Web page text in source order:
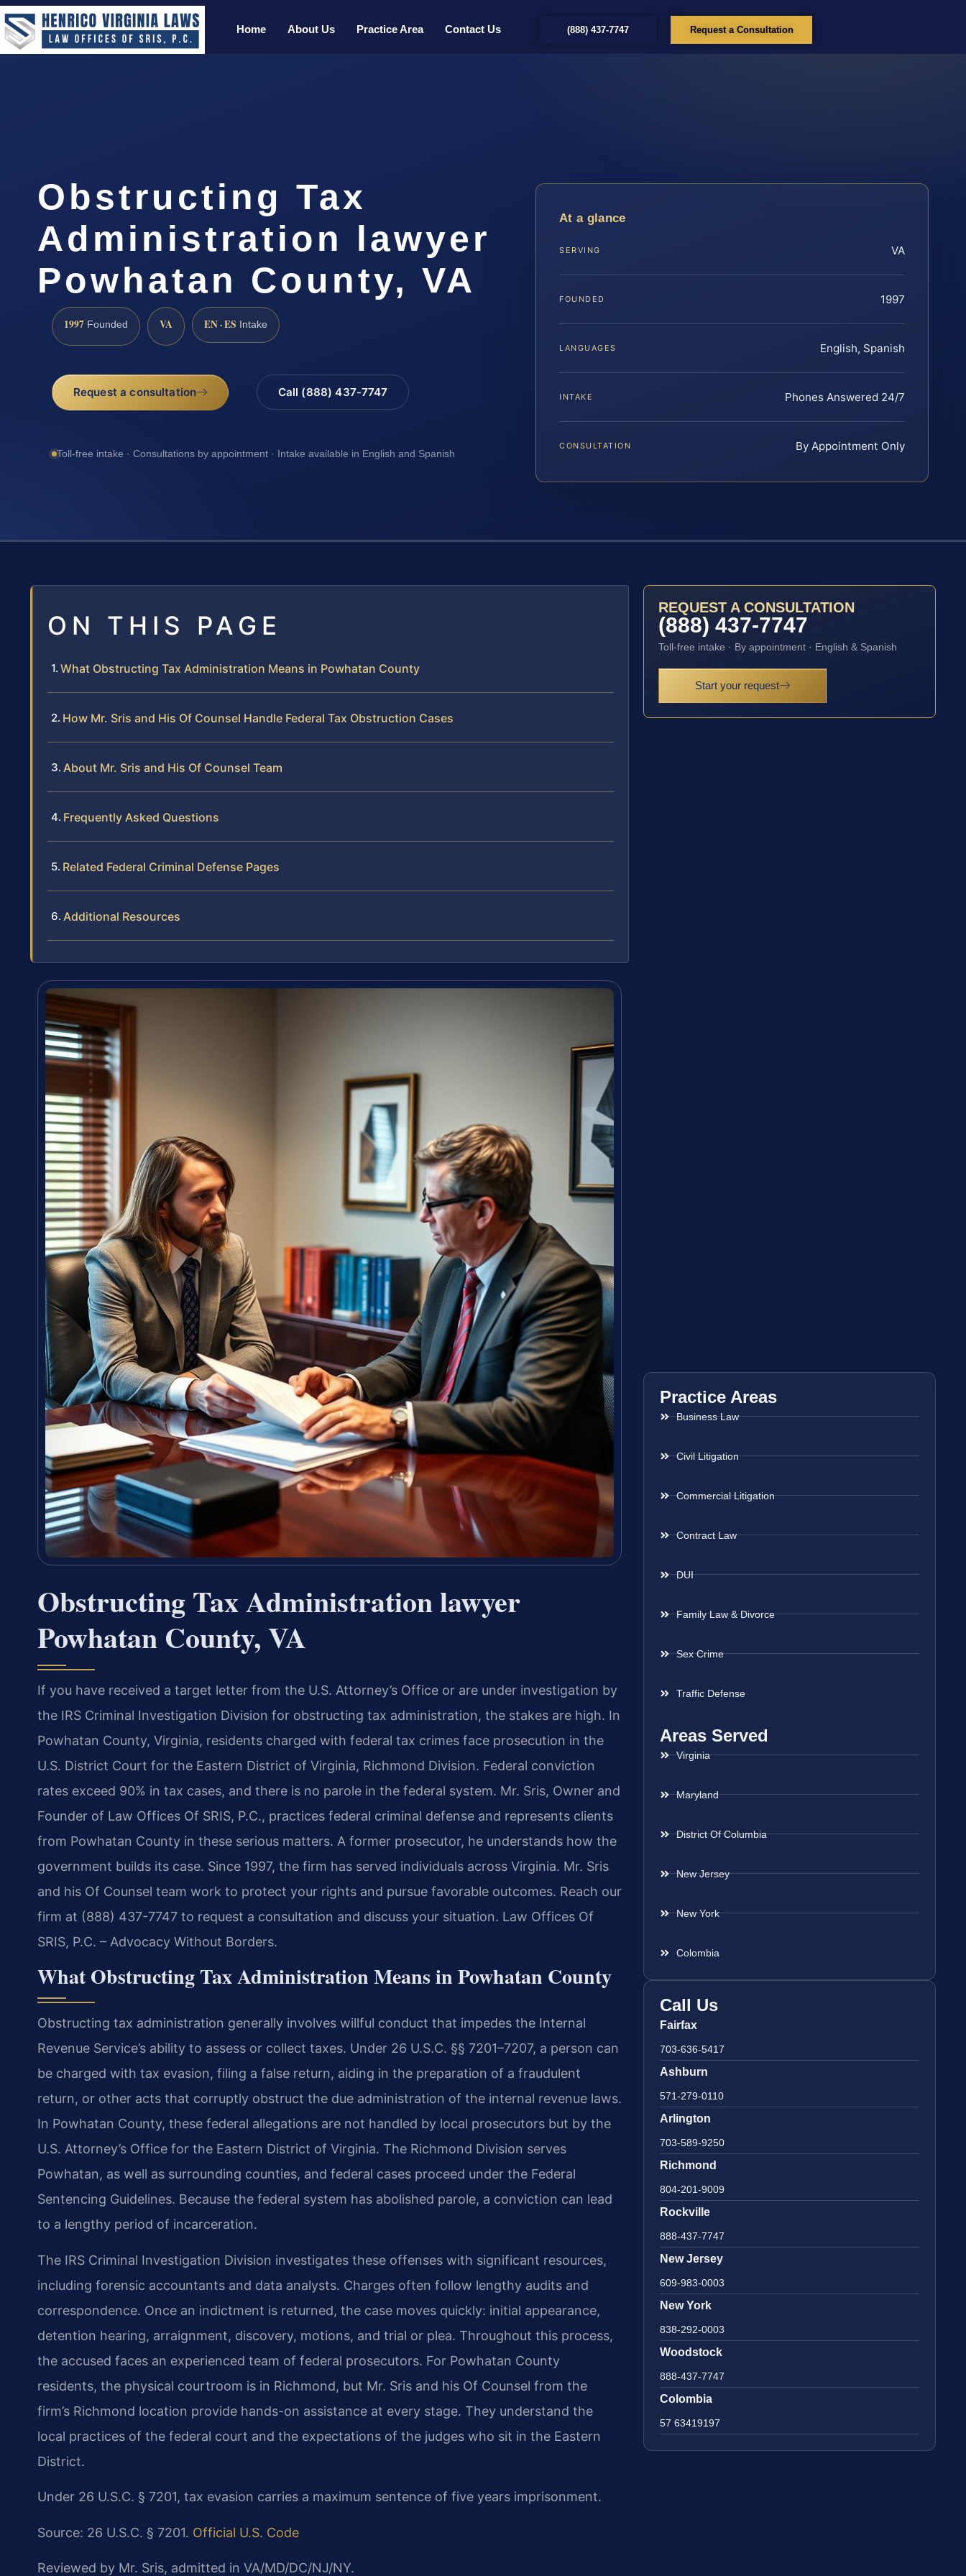
Home About Us Practice Area Contact Us (888) 437-7747 Request a Consultation
Obstructing Tax
Administration lawyer
Powhatan County, VA
1997 Founded VA EN · ES Intake
Request a consultation Call (888) 437-7747
Toll-free intake · Consultations by appointment · Intake available in English and Spanish
At a glance
SERVING VA
FOUNDED 1997
LANGUAGES English, Spanish
INTAKE Phones Answered 24/7
CONSULTATION By Appointment Only
ON THIS PAGE
What Obstructing Tax Administration Means in Powhatan County
How Mr. Sris and His Of Counsel Handle Federal Tax Obstruction Cases
About Mr. Sris and His Of Counsel Team
Frequently Asked Questions
Related Federal Criminal Defense Pages
Additional Resources
Obstructing Tax Administration lawyer
Powhatan County, VA
If you have received a target letter from the U.S. Attorney’s Office or are under investigation by
the IRS Criminal Investigation Division for obstructing tax administration, the stakes are high. In
Powhatan County, Virginia, residents charged with federal tax crimes face prosecution in the
U.S. District Court for the Eastern District of Virginia, Richmond Division. Federal conviction
rates exceed 90% in tax cases, and there is no parole in the federal system. Mr. Sris, Owner and
Founder of Law Offices Of SRIS, P.C., practices federal criminal defense and represents clients
from Powhatan County in these serious matters. A former prosecutor, he understands how the
government builds its case. Since 1997, the firm has served individuals across Virginia. Mr. Sris
and his Of Counsel team work to protect your rights and pursue favorable outcomes. Reach our
firm at (888) 437-7747 to request a consultation and discuss your situation. Law Offices Of
SRIS, P.C. – Advocacy Without Borders.
What Obstructing Tax Administration Means in Powhatan County
Obstructing tax administration generally involves willful conduct that impedes the Internal
Revenue Service’s ability to assess or collect taxes. Under 26 U.S.C. §§ 7201–7207, a person can
be charged with tax evasion, filing a false return, aiding in the preparation of a fraudulent
return, or other acts that corruptly obstruct the due administration of the internal revenue laws.
In Powhatan County, these federal allegations are not handled by local prosecutors but by the
U.S. Attorney’s Office for the Eastern District of Virginia. The Richmond Division serves
Powhatan, as well as surrounding counties, and federal cases proceed under the Federal
Sentencing Guidelines. Because the federal system has abolished parole, a conviction can lead
to a lengthy period of incarceration.
The IRS Criminal Investigation Division investigates these offenses with significant resources,
including forensic accountants and data analysts. Charges often follow lengthy audits and
correspondence. Once an indictment is returned, the case moves quickly: initial appearance,
detention hearing, arraignment, discovery, motions, and trial or plea. Throughout this process,
the accused faces an experienced team of federal prosecutors. For Powhatan County
residents, the physical courtroom is in Richmond, but Mr. Sris and his Of Counsel from the
firm’s Richmond location provide hands-on assistance at every stage. They understand the
local practices of the federal court and the expectations of the judges who sit in the Eastern
District.
Under 26 U.S.C. § 7201, tax evasion carries a maximum sentence of five years imprisonment.
Source: 26 U.S.C. § 7201. Official U.S. Code
Reviewed by Mr. Sris, admitted in VA/MD/DC/NJ/NY.
REQUEST A CONSULTATION
(888) 437-7747
Toll-free intake · By appointment · English & Spanish
Start your request
Practice Areas
Business Law
Civil Litigation
Commercial Litigation
Contract Law
DUI
Family Law & Divorce
Sex Crime
Traffic Defense
Areas Served
Virginia
Maryland
District Of Columbia
New Jersey
New York
Colombia
Call Us
Fairfax
703-636-5417
Ashburn
571-279-0110
Arlington
703-589-9250
Richmond
804-201-9009
Rockville
888-437-7747
New Jersey
609-983-0003
New York
838-292-0003
Woodstock
888-437-7747
Colombia
57 63419197